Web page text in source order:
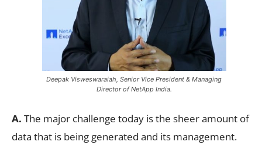
Deepak Visweswaraiah, Senior Vice President & Managing
Director of NetApp India.
A. The major challenge today is the sheer amount of
data that is being generated and its management.